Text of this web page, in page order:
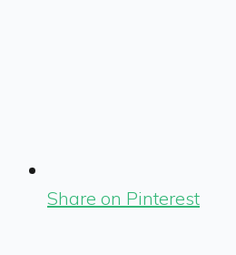
Share on Pinterest